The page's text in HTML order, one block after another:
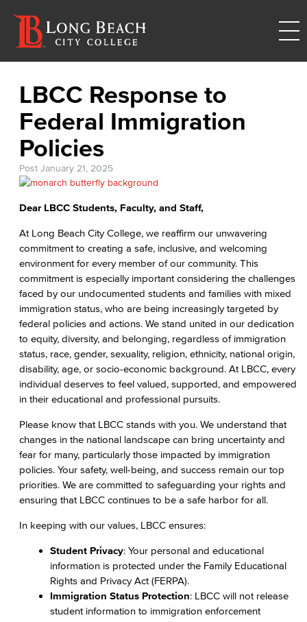
LBCC Response to
Federal Immigration
Policies
Post January 21, 2025
Dear LBCC Students, Faculty, and Staff,
At Long Beach City College, we reaffirm our unwavering
commitment to creating a safe, inclusive, and welcoming
environment for every member of our community. This
commitment is especially important considering the challenges
faced by our undocumented students and families with mixed
immigration status, who are being increasingly targeted by
federal policies and actions. We stand united in our dedication
to equity, diversity, and belonging, regardless of immigration
status, race, gender, sexuality, religion, ethnicity, national origin,
disability, age, or socio-economic background. At LBCC, every
individual deserves to feel valued, supported, and empowered
in their educational and professional pursuits.
Please know that LBCC stands with you. We understand that
changes in the national landscape can bring uncertainty and
fear for many, particularly those impacted by immigration
policies. Your safety, well-being, and success remain our top
priorities. We are committed to safeguarding your rights and
ensuring that LBCC continues to be a safe harbor for all.
In keeping with our values, LBCC ensures:
Student Privacy: Your personal and educational
information is protected under the Family Educational
Rights and Privacy Act (FERPA).
Immigration Status Protection: LBCC will not release
student information to immigration enforcement